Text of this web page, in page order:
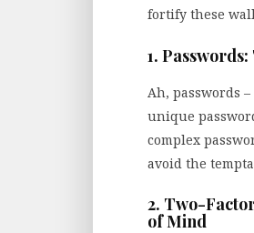
fortify these
1.
Ah, passwords
unique
complex
avoid the
2. Two-
of Mind